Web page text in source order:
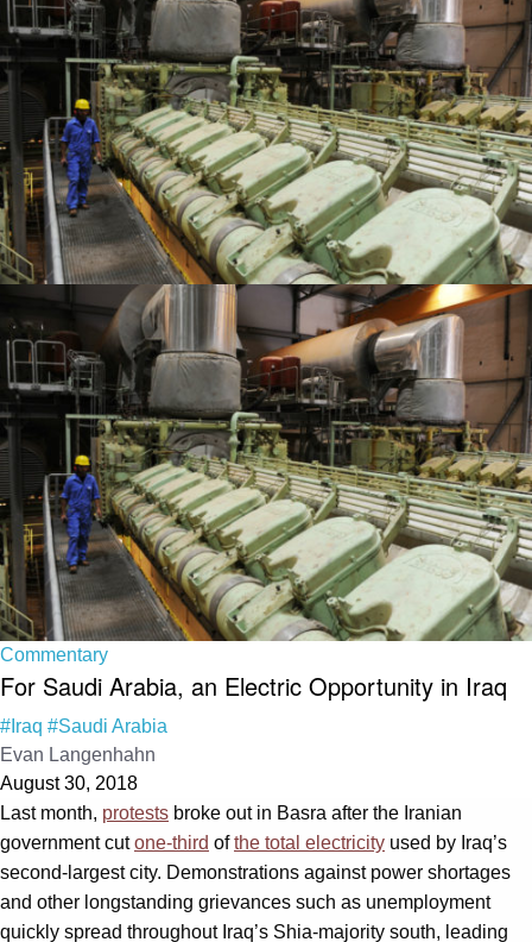
Commentary
For Saudi Arabia, an Electric Opportunity in Iraq
#Iraq #Saudi Arabia
Evan Langenhahn
August 30, 2018
Last month, protests broke out in Basra after the Iranian
government cutone-third ofthe total electricity used by Iraq’s
second-largest city. Demonstrations against power shortages
and other longstanding grievances such as unemployment
quickly spread throughout Iraq’s Shia-majority south, leading